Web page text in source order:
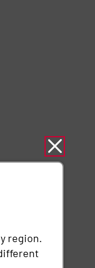
region.